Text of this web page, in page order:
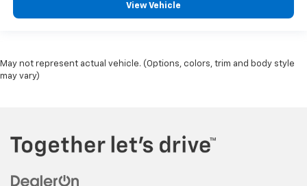
View Vehicle
May not represent actual vehicle. (Options, colors, trim and body style
may vary)